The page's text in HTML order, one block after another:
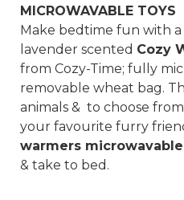
MICROWAVABLE TOYS
Make bedtime fun with
lavender scented Cozy
from Cozy-Time; fully
removable wheat bag.
animals & to choose
your favourite furry
warmers
& take to bed.